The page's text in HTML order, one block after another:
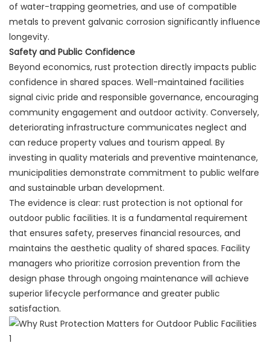
of water-trapping geometries, and use of compatible
metals to prevent galvanic corrosion significantly influence
longevity.
Safety and Public Confidence
Beyond economics, rust protection directly impacts public
confidence in shared spaces. Well-maintained facilities
signal civic pride and responsible governance, encouraging
community engagement and outdoor activity. Conversely,
deteriorating infrastructure communicates neglect and
can reduce property values and tourism appeal. By
investing in quality materials and preventive maintenance,
municipalities demonstrate commitment to public welfare
and sustainable urban development.
The evidence is clear: rust protection is not optional for
outdoor public facilities. It is a fundamental requirement
that ensures safety, preserves financial resources, and
maintains the aesthetic quality of shared spaces. Facility
managers who prioritize corrosion prevention from the
design phase through ongoing maintenance will achieve
superior lifecycle performance and greater public
satisfaction.